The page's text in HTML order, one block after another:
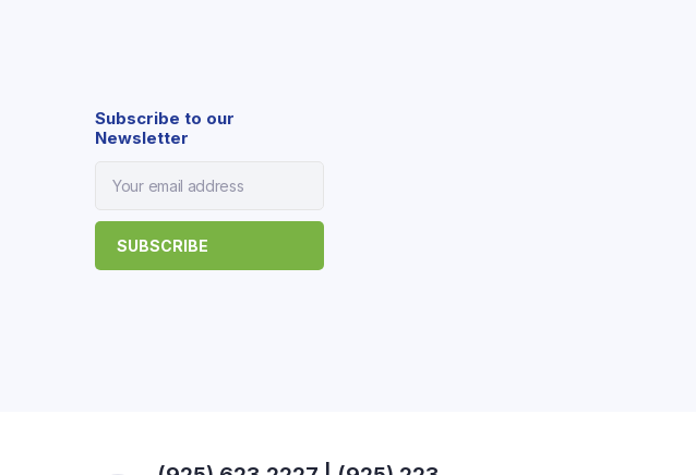
Subscribe to our
Newsletter